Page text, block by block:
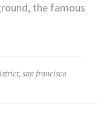
the famous
, san francisco